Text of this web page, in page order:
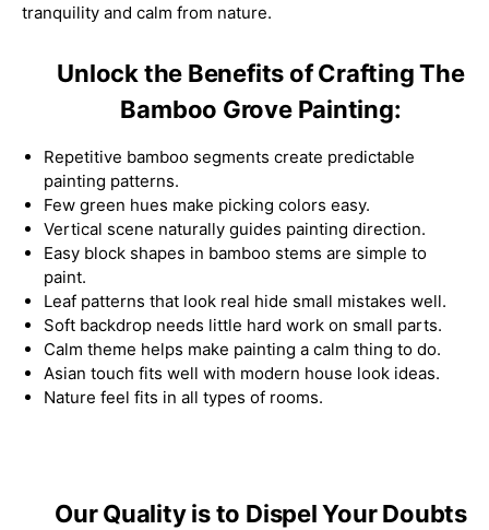
tranquility and calm from nature.
Unlock the Benefits of Crafting The
Bamboo Grove Painting:
Repetitive bamboo segments create predictable
painting patterns.
Few green hues make picking colors easy.
Vertical scene naturally guides painting direction.
Easy block shapes in bamboo stems are simple to
paint.
Leaf patterns that look real hide small mistakes well.
Soft backdrop needs little hard work on small parts.
Calm theme helps make painting a calm thing to do.
Asian touch fits well with modern house look ideas.
Nature feel fits in all types of rooms.
Our Quality is to Dispel Your Doubts